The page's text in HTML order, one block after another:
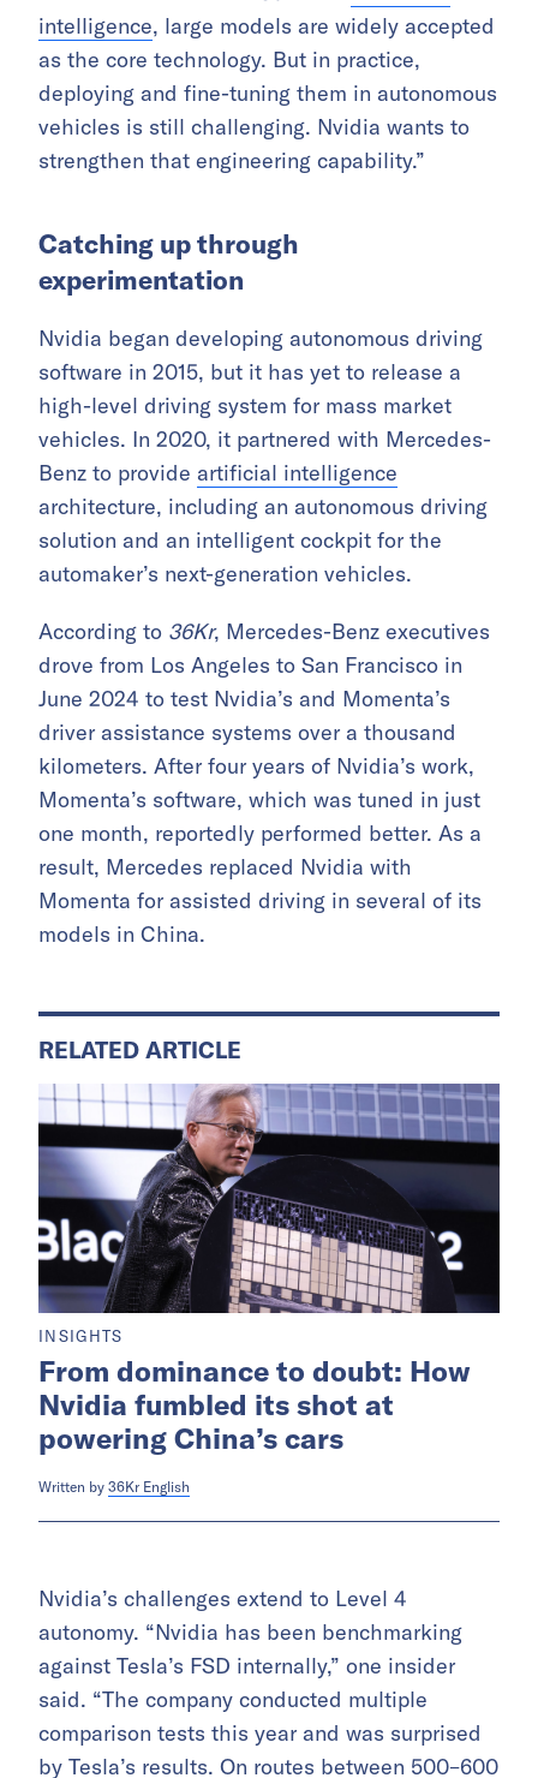
intelligence, large models are widely accepted
as the core technology. But in practice,
deploying and fine-tuning them in autonomous
vehicles is still challenging. Nvidia wants to
strengthen that engineering capability.”
Catching up through
experimentation
Nvidia began developing autonomous driving
software in 2015, but it has yet to release a
high-level driving system for mass market
vehicles. In 2020, it partnered with Mercedes-
Benz to provide artificial intelligence
architecture, including an autonomous driving
solution and an intelligent cockpit for the
automaker’s next-generation vehicles.
According to 36Kr, Mercedes-Benz executives
drove from Los Angeles to San Francisco in
June 2024 to test Nvidia’s and Momenta’s
driver assistance systems over a thousand
kilometers. After four years of Nvidia’s work,
Momenta’s software, which was tuned in just
one month, reportedly performed better. As a
result, Mercedes replaced Nvidia with
Momenta for assisted driving in several of its
models in China.
RELATED ARTICLE
INSIGHTS
From dominance to doubt: How
Nvidia fumbled its shot at
powering China’s cars
Written by 36Kr English
Nvidia’s challenges extend to Level 4
autonomy. “Nvidia has been benchmarking
against Tesla’s FSD internally,” one insider
said. “The company conducted multiple
comparison tests this year and was surprised
by Tesla’s results. On routes between 500–600